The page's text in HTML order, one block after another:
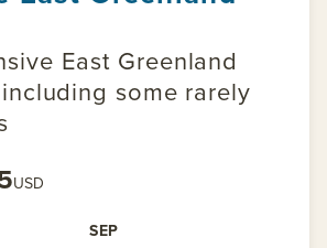
East Greenland
some rarely
USD
SEP